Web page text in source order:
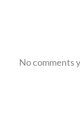
No comments